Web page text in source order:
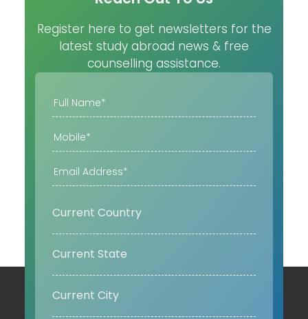
Register here to get newsletters for the
latest study abroad news & free
counselling assistance.